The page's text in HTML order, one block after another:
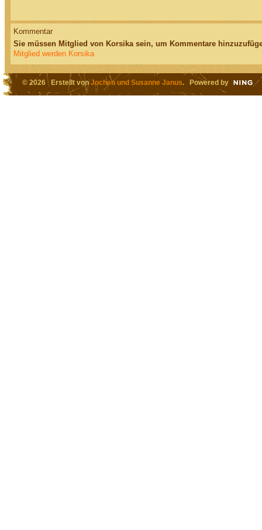
Kommentar
Sie müssen Mitglied von Korsika sein, um Kommentare
Mitglied werden Korsika
© 2026 Erstellt vonJochen und Susanne Janus. Powered by